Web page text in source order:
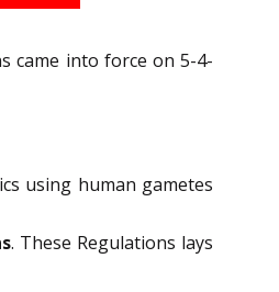
came into force on 5-4-
using human gametes
. These Regulations lays